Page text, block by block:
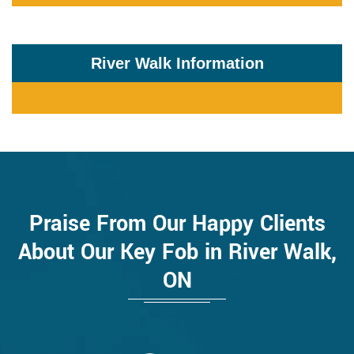
River Walk Information
Praise From Our Happy Clients
About Our Key Fob in River Walk,
ON